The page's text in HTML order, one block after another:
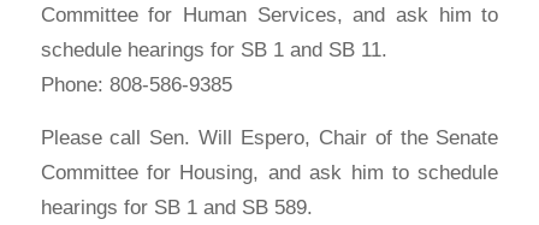
Committee for Human Services, and ask him to
schedule hearings for SB 1 and SB 11.
Phone: 808-586-9385
Please call Sen. Will Espero, Chair of the Senate
Committee for Housing, and ask him to schedule
hearings for SB 1 and SB 589.